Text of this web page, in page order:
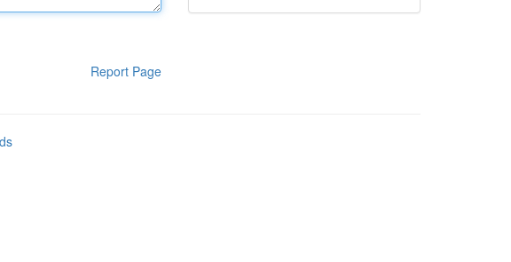
Report Page